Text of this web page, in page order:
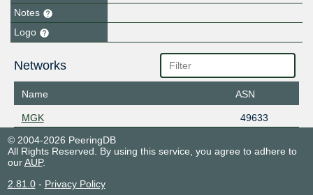
Notes
Logo
Networks
Name ASN
MGK
49633
© 2004-2026 PeeringDB
All Rights Reserved. By using this service, you agree to adhere to
ourAUP.
2.81.0- Privacy Policy